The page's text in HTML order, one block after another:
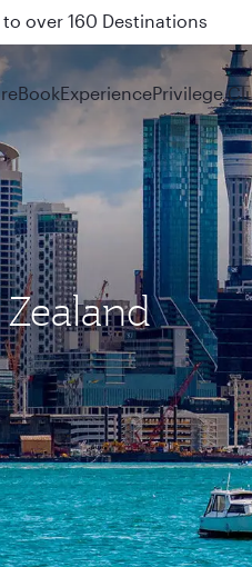
on QR914 and QR915
BookExperiencePrivilege